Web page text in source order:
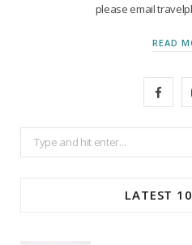
please email
READ
Search
for:
LATEST